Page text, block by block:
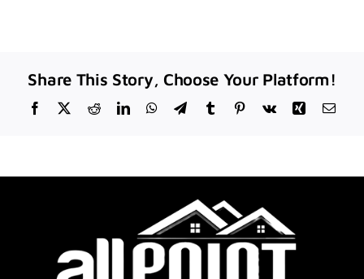
Share This Story, Choose Your Platform!
Facebook RedditLinkedInWhatsApp
TelegramTumblr Pinterest
Vk Xing